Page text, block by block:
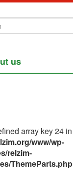
us
array key 24 in
www/wp-
relzim-
ThemeParts.php